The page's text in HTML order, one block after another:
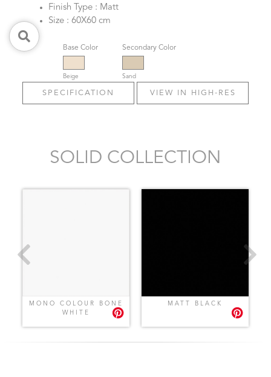
Finish Type : Matt
Size : 60X60 cm
Base Color
Beige
Secondary Color
Sand
SPECIFICATION VIEW IN HIGH-RES
SOLID COLLECTION
MONO COLOUR BONE
WHITE
MATT BLACK